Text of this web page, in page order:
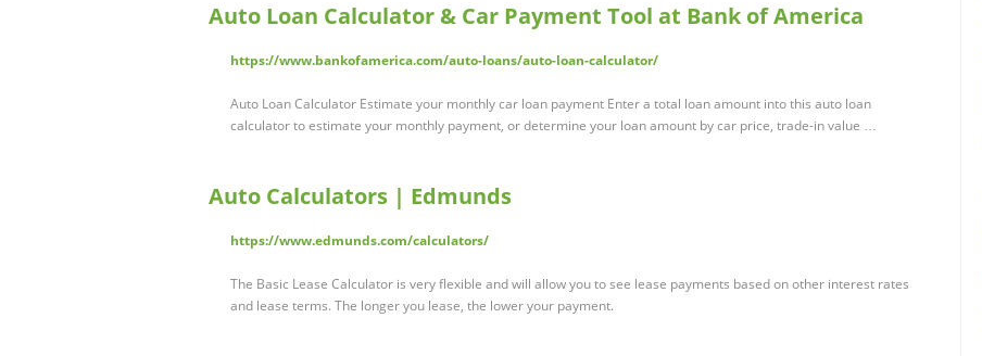
Auto Loan Calculator & Car Payment Tool at Bank of America
https://www.bankofamerica.com/auto-loans/auto-loan-calculator/
Auto Loan Calculator Estimate your monthly car loan payment Enter a total loan amount into this auto loan
calculator to estimate your monthly payment, or determine your loan amount by car price, trade-in value …
Auto Calculators | Edmunds
https://www.edmunds.com/calculators/
The Basic Lease Calculator is very flexible and will allow you to see lease payments based on other interest rates
and lease terms. The longer you lease, the lower your payment.